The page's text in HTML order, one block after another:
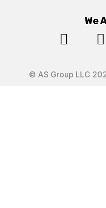
We
 
© AS Group LLC